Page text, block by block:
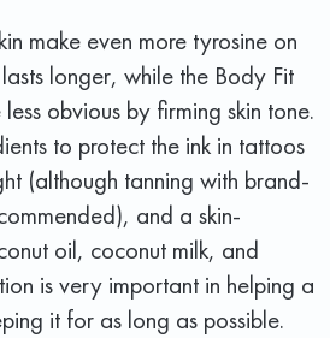
make even more tyrosine on
longer, while the Body Fit
obvious by firming skin tone.
to protect the ink in tattoos
(although tanning with brand-
and a skin-
oil, coconut milk, and
is very important in helping a
it for as long as possible.